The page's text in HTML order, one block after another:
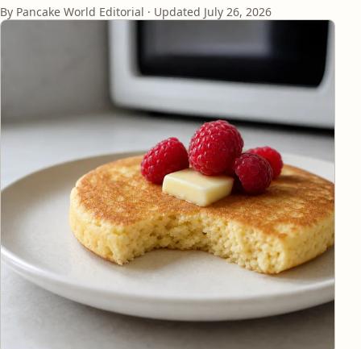
By Pancake World Editorial · Updated July 26, 2026